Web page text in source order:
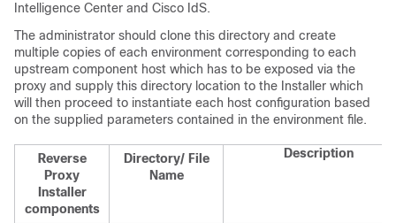
Intelligence Center and Cisco IdS.
The administrator should clone this directory and create
multiple copies of each environment corresponding to each
upstream component host which has to be exposed via the
proxy and supply this directory location to the Installer which
will then proceed to instantiate each host configuration based
on the supplied parameters contained in the environment file.
Reverse
Proxy
Installer
components
Directory/ File
Name
Description